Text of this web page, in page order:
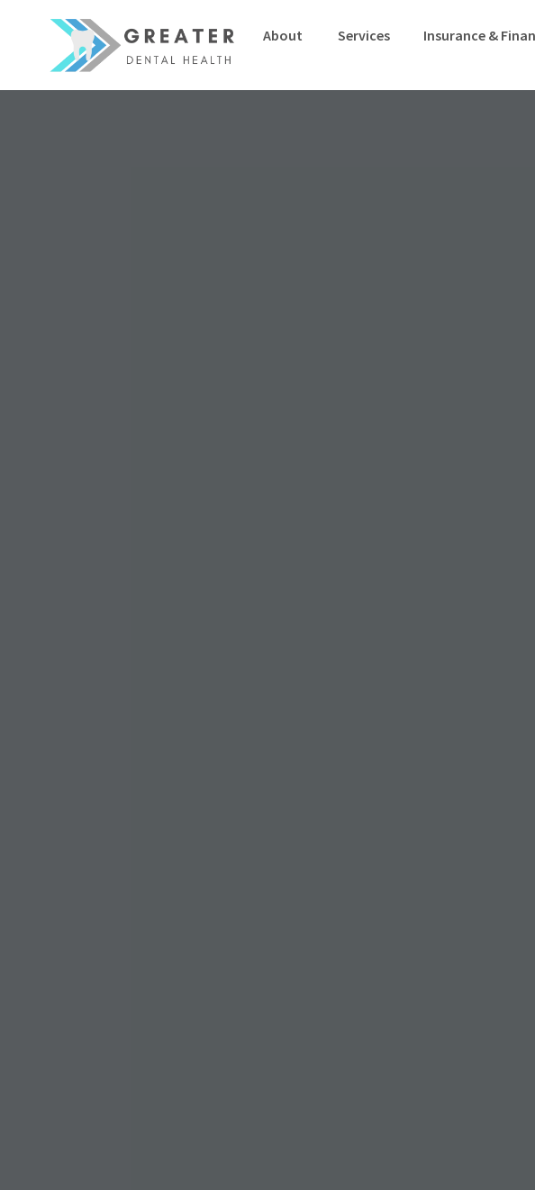
About Services Insurance &